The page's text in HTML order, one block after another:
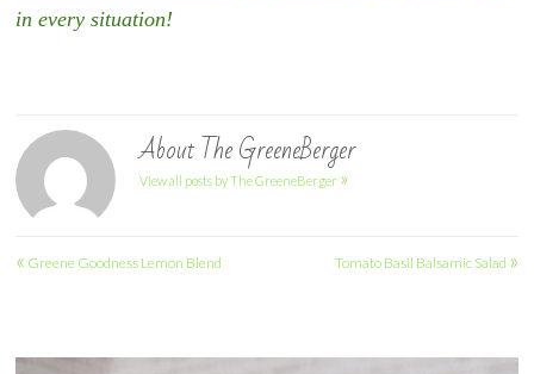
in every situation!
About The GreeneBerger
View all posts by The GreeneBerger »
Post
« Greene Goodness Lemon Blend Tomato Basil Balsamic Salad »